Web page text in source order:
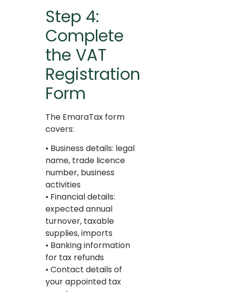
Step 4:
Complete
the VAT
Registration
Form
The EmaraTax form
covers:
• Business details: legal
name, trade licence
number, business
activities
• Financial details:
expected annual
turnover, taxable
supplies, imports
• Banking information
for tax refunds
• Contact details of
your appointed tax